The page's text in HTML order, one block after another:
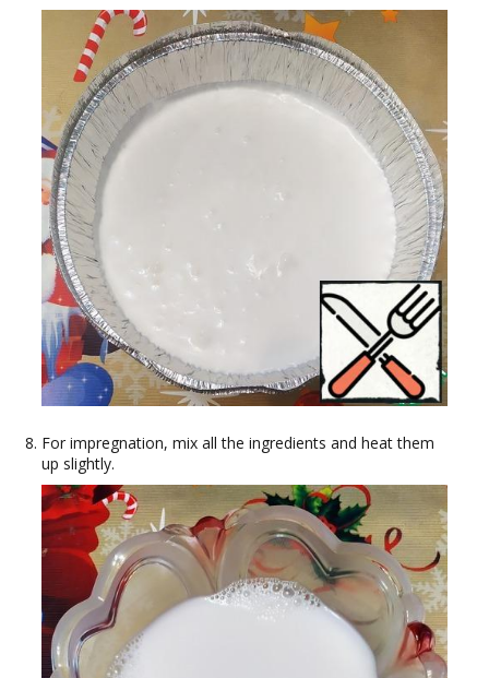
For impregnation, mix all the ingredients and heat them
up slightly.